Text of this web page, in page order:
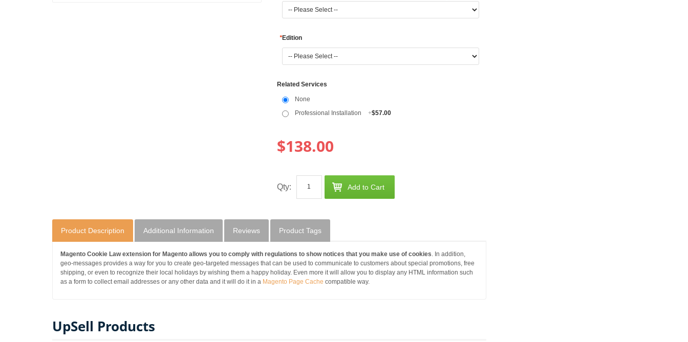
*Edition
Related Services
None
Professional Installation
+$57.00
$138.00
Qty: Add to Cart
Product Description Additional Information Reviews Product Tags
Magento Cookie Law extension for Magento allows you to comply with regulations to show notices that you make use of cookies. In addition,
geo-messages provides a way for you to create geo-targeted messages that can be used to communicate to customers about special promotions, free
shipping, or even to recognize their local holidays by wishing them a happy holiday. Even more it will allow you to display any HTML information such
as a form to collect email addresses or any other data and it will do it in a Magento Page Cache compatible way.
UpSell Products